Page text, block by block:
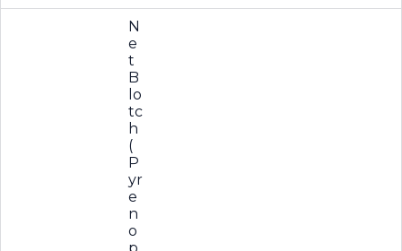
N
e
t
B
lo
tc
h
(
P
yr
e
n
o